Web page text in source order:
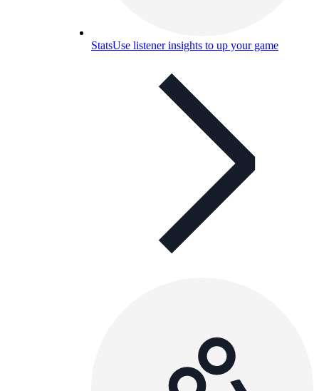
StatsUse listener insights to up your game